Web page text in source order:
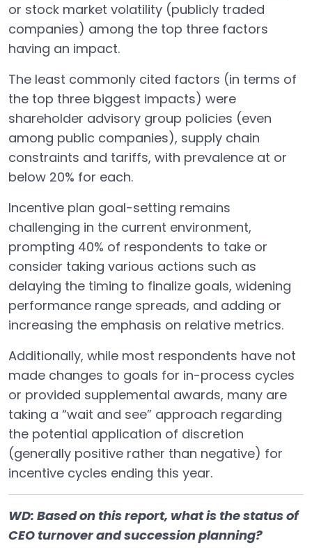
or stock market volatility (publicly traded
companies) among the top three factors
having an impact.
The least commonly cited factors (in terms of
the top three biggest impacts) were
shareholder advisory group policies (even
among public companies), supply chain
constraints and tariffs, with prevalence at or
below 20% for each.
Incentive plan goal-setting remains
challenging in the current environment,
prompting 40% of respondents to take or
consider taking various actions such as
delaying the timing to finalize goals, widening
performance range spreads, and adding or
increasing the emphasis on relative metrics.
Additionally, while most respondents have not
made changes to goals for in-process cycles
or provided supplemental awards, many are
taking a “wait and see” approach regarding
the potential application of discretion
(generally positive rather than negative) for
incentive cycles ending this year.
WD: Based on this report, what is the status of
CEO turnover and succession planning?